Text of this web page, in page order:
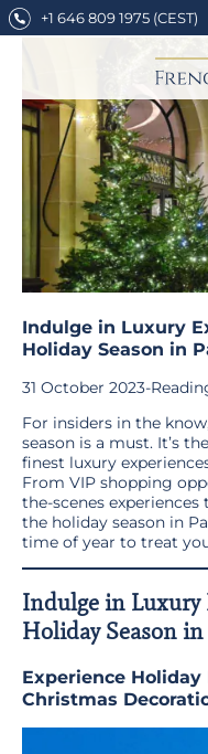
Skip
to
+1 646 809 1975 (CEST)
Indulge in Luxury
Holiday Season in
31 October 2023-
For insiders in the
season is a must. It’s
finest luxury
From VIP shopping
the-scenes
the holiday season in
time of year to treat
Indulge in Luxury
Holiday Season in
Experience
Christmas